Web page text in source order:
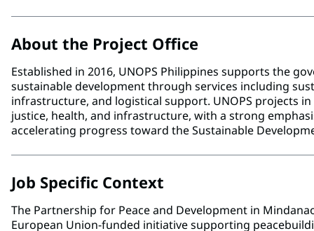
About the Project Office
Established in 2016, UNOPS Philippines supports the
sustainable development through services including
infrastructure, and logistical support. UNOPS projects
justice, health, and infrastructure, with a strong
accelerating progress toward the Sustainable
Job Specific Context
The Partnership for Peace and Development in
European Union-funded initiative supporting